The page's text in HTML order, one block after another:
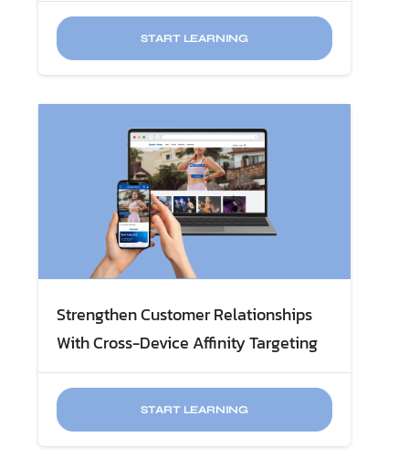
START LEARNING
Strengthen Customer Relationships
With Cross-Device Affinity Targeting
START LEARNING